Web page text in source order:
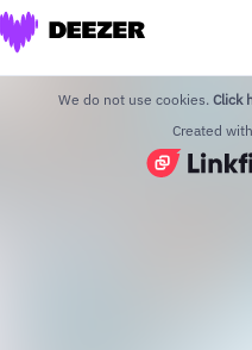
We do not use cookies. Click
Created with